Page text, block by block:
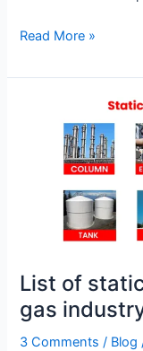
Read More »
List of
gas
3 Comments / Blog
equipment
industry